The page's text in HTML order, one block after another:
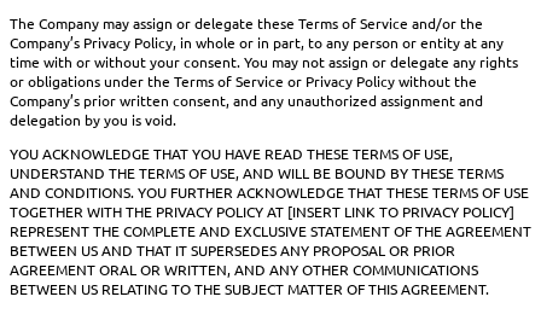
The Company may assign or delegate these Terms of Service and/or the
Company’s Privacy Policy, in whole or in part, to any person or entity at any
time with or without your consent. You may not assign or delegate any rights
or obligations under the Terms of Service or Privacy Policy without the
Company’s prior written consent, and any unauthorized assignment and
delegation by you is void.
YOU ACKNOWLEDGE THAT YOU HAVE READ THESE TERMS OF USE,
UNDERSTAND THE TERMS OF USE, AND WILL BE BOUND BY THESE TERMS
AND CONDITIONS. YOU FURTHER ACKNOWLEDGE THAT THESE TERMS OF USE
TOGETHER WITH THE PRIVACY POLICY AT [INSERT LINK TO PRIVACY POLICY]
REPRESENT THE COMPLETE AND EXCLUSIVE STATEMENT OF THE AGREEMENT
BETWEEN US AND THAT IT SUPERSEDES ANY PROPOSAL OR PRIOR
AGREEMENT ORAL OR WRITTEN, AND ANY OTHER COMMUNICATIONS
BETWEEN US RELATING TO THE SUBJECT MATTER OF THIS AGREEMENT.